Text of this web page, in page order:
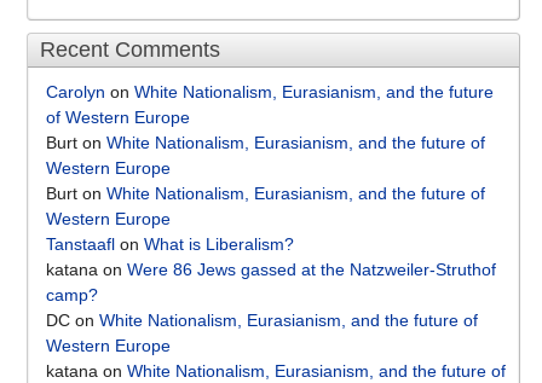
Recent Comments
Carolyn on White Nationalism, Eurasianism, and the future
of Western Europe
Burt on White Nationalism, Eurasianism, and the future of
Western Europe
Burt on White Nationalism, Eurasianism, and the future of
Western Europe
Tanstaafl on What is Liberalism?
katana on Were 86 Jews gassed at the Natzweiler-Struthof
camp?
DC on White Nationalism, Eurasianism, and the future of
Western Europe
katana on White Nationalism, Eurasianism, and the future of